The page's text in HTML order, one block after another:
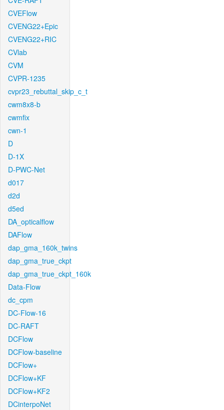
CVEFlow
CVENG22+Epic
CVENG22+RIC
CVlab
CVM
CVPR-1235
cvpr23_rebuttal_skip_c_t
cwm8x8-b
cwmfix
cwn-1
D
D-1X
D-PWC-Net
d017
d2d
d5ed
DA_opticalflow
DAFlow
dap_gma_160k_twins
dap_gma_true_ckpt
dap_gma_true_ckpt_160k
Data-Flow
dc_cpm
DC-Flow-16
DC-RAFT
DCFlow
DCFlow-baseline
DCFlow+
DCFlow+KF
DCFlow+KF2
DCinterpoNet